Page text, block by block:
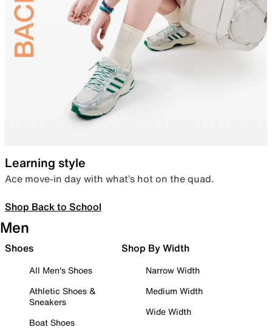
Learning style
Ace move-in day with what’s hot on the quad.
Shop Back to School
Men
Shoes
All Men's Shoes
Athletic Shoes &
Sneakers
Boat Shoes
Shop By Width
Narrow Width
Medium Width
Wide Width